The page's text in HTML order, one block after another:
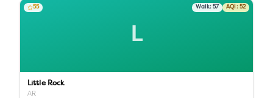
L
55 Walk: 57 AQI: 52
Little Rock
AR